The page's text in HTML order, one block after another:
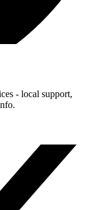
- local support,